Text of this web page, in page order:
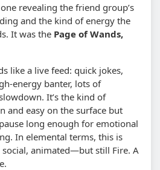
revealing the friend group’s
and the kind of energy the
It was the Page of Wands,
like a live feed: quick jokes,
energy banter, lots of
It’s the kind of
and easy on the surface but
long enough for emotional
In elemental terms, this is
animated—but still Fire. A